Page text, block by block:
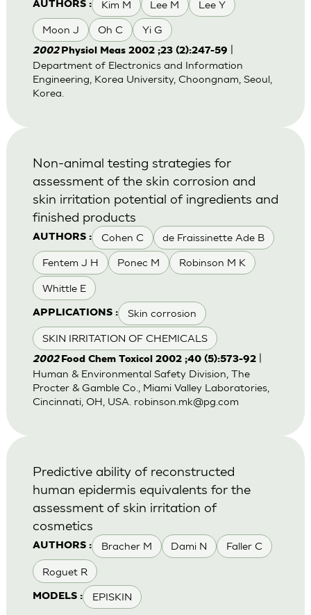
AUTHORS : Kim M Lee M Lee Y
Moon J Oh C Yi G
2002 Physiol Meas 2002 ;23 (2):247-59
Department of Electronics and Information
Engineering, Korea University, Choongnam, Seoul,
Korea.
AUTHORS : Cohen C de Fraissinette Ade B
Fentem J H Ponec M Robinson M K
Whittle E
APPLICATIONS : Skin corrosion
SKIN IRRITATION OF CHEMICALS
Non-animal testing strategies for
assessment of the skin corrosion and
skin irritation potential of ingredients and
finished products
2002 Food Chem Toxicol 2002 ;40 (5):573-92|
Human & Environmental Safety Division, The
Procter & Gamble Co., Miami Valley Laboratories,
Cincinnati, OH, USA. robinson.mk@pg.com
AUTHORS : Bracher M Dami N Faller C
Roguet R
MODELS : EPISKIN
Predictive ability of reconstructed
human epidermis equivalents for the
assessment of skin irritation of
cosmetics